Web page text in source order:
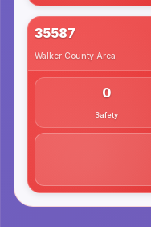
35587
Walker County Area
0
Safety